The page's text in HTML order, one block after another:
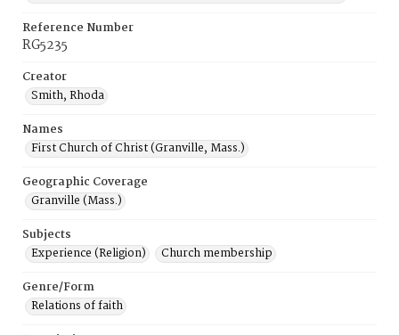
Reference Number
RG5235
Creator
Smith, Rhoda
Names
First Church of Christ (Granville, Mass.)
Geographic Coverage
Granville (Mass.)
Subjects
Experience (Religion)
Church membership
Genre/Form
Relations of faith